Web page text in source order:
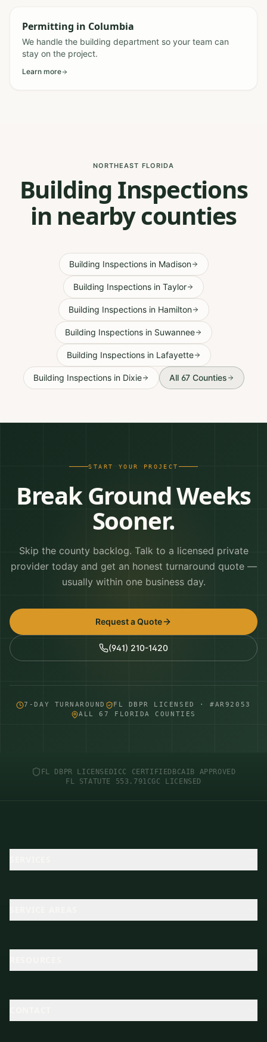
Permitting in Columbia
We handle the building department so your team can
stay on the project.
Learn more
NORTHEAST FLORIDA
Building Inspections
in nearby counties
Building Inspectionsin Madison
Building Inspections in Taylor
Building Inspectionsin Hamilton
Building Inspections in Suwannee
Building Inspectionsin Lafayette
Building Inspectionsin Dixie All 67 Counties
START YOUR PROJECT
Break Ground Weeks
Sooner.
Skip the county backlog. Talk to a licensed private
provider today and get an honest turnaround quote —
usually within one business day.
Request a Quote
(941) 210-1420
7-DAY TURNAROUND
FL DBPR LICENSED · #AR92053
ALL 67 FLORIDA COUNTIES
FL DBPR LICENSEDICC CERTIFIED BCAIB APPROVED
FL STATUTE 553.791CGC LICENSED